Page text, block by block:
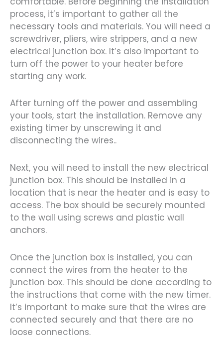
process, it’s important to gather all the
necessary tools and materials. You will need a
screwdriver, pliers, wire strippers, and a new
electrical junction box. It’s also important to
turn off the power to your heater before
starting any work.
After turning off the power and assembling
your tools, start the installation. Remove any
existing timer by unscrewing it and
disconnecting the wires..
Next, you will need to install the new electrical
junction box. This should be installed in a
location that is near the heater and is easy to
access. The box should be securely mounted
to the wall using screws and plastic wall
anchors.
Once the junction box is installed, you can
connect the wires from the heater to the
junction box. This should be done according to
the instructions that come with the new timer.
It’s important to make sure that the wires are
connected securely and that there are no
loose connections.